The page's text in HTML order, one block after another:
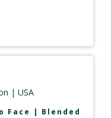
| USA
Face | Blended